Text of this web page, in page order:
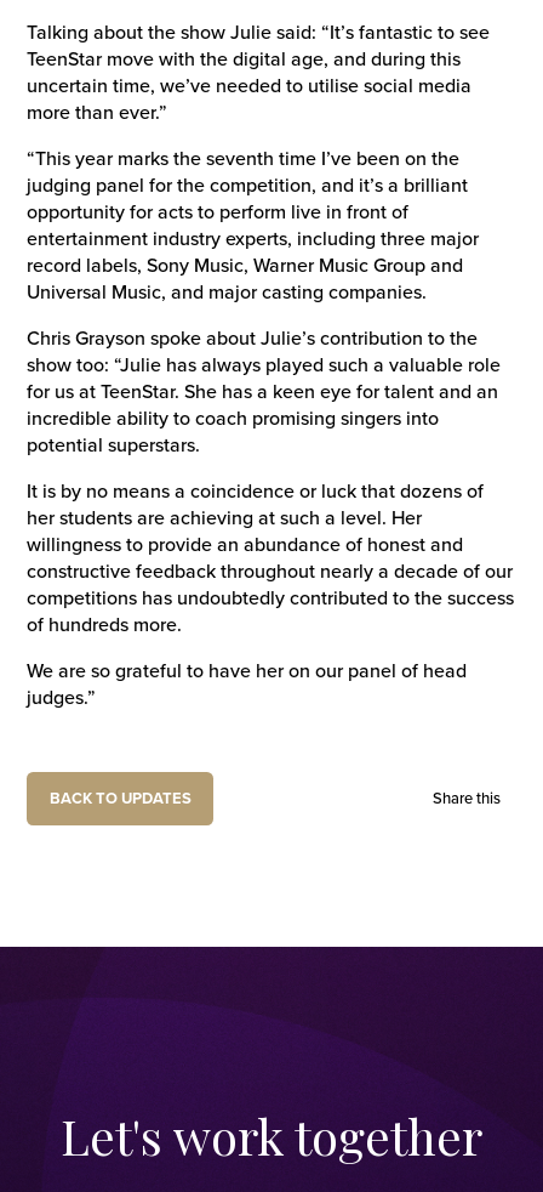
Talking about the show Julie said: “It’s fantastic to see
TeenStar move with the digital age, and during this
uncertain time, we’ve needed to utilise social media
more than ever.”
“This year marks the seventh time I’ve been on the
judging panel for the competition, and it’s a brilliant
opportunity for acts to perform live in front of
entertainment industry experts, including three major
record labels, Sony Music, Warner Music Group and
Universal Music, and major casting companies.
Chris Grayson spoke about Julie’s contribution to the
show too: “Julie has always played such a valuable role
for us at TeenStar. She has a keen eye for talent and an
incredible ability to coach promising singers into
potential superstars.
It is by no means a coincidence or luck that dozens of
her students are achieving at such a level. Her
willingness to provide an abundance of honest and
constructive feedback throughout nearly a decade of our
competitions has undoubtedly contributed to the success
of hundreds more.
We are so grateful to have her on our panel of head
judges.”
BACK TO UPDATES Share this
Let's work together